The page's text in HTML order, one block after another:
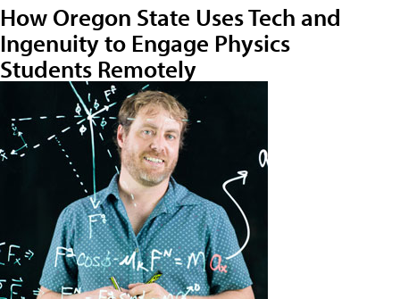
How Oregon State Uses Tech and
Ingenuity to Engage Physics
Students Remotely